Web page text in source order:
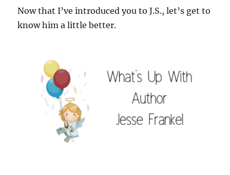
Now that I’ve introduced you to J.S., let’s get to
know him a little better.